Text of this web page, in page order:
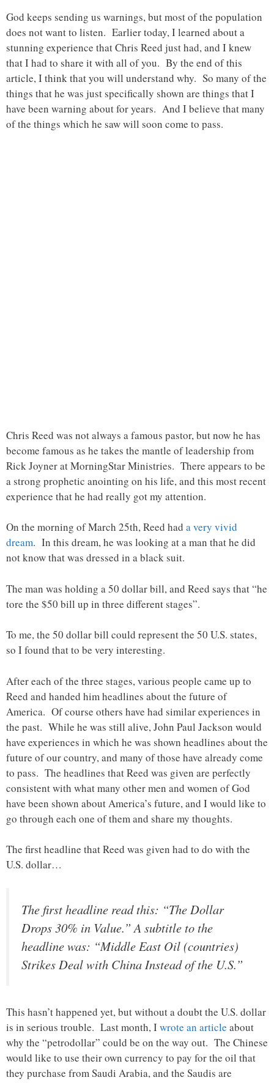
God keeps sending us warnings, but most of the population
does not want to listen. Earlier today, I learned about a
stunning experience that Chris Reed just had, and I knew
that I had to share it with all of you. By the end of this
article, I think that you will understand why. So many of the
things that he was just specifically shown are things that I
have been warning about for years. And I believe that many
of the things which he saw will soon come to pass.
Chris Reed was not always a famous pastor, but now he has
become famous as he takes the mantle of leadership from
Rick Joyner at MorningStar Ministries. There appears to be
a strong prophetic anointing on his life, and this most recent
experience that he had really got my attention.
On the morning of March 25th, Reed had a very vivid
dream. In this dream, he was looking at a man that he did
not know that was dressed in a black suit.
The man was holding a 50 dollar bill, and Reed says that “he
tore the $50 bill up in three different stages”.
To me, the 50 dollar bill could represent the 50 U.S. states,
so I found that to be very interesting.
After each of the three stages, various people came up to
Reed and handed him headlines about the future of
America. Of course others have had similar experiences in
the past. While he was still alive, John Paul Jackson would
have experiences in which he was shown headlines about the
future of our country, and many of those have already come
to pass. The headlines that Reed was given are perfectly
consistent with what many other men and women of God
have been shown about America’s future, and I would like to
go through each one of them and share my thoughts.
The first headline that Reed was given had to do with the
U.S. dollar…
The first headline read this: “The Dollar
Drops 30% in Value.” A subtitle to the
headline was: “Middle East Oil (countries)
Strikes Deal with China Instead of the U.S.”
This hasn’t happened yet, but without a doubt the U.S. dollar
is in serious trouble. Last month, I wrote an article about
why the “petrodollar” could be on the way out. The Chinese
would like to use their own currency to pay for the oil that
they purchase from Saudi Arabia, and the Saudis are